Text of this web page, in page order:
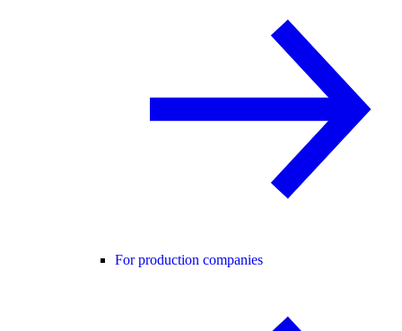
For production companies